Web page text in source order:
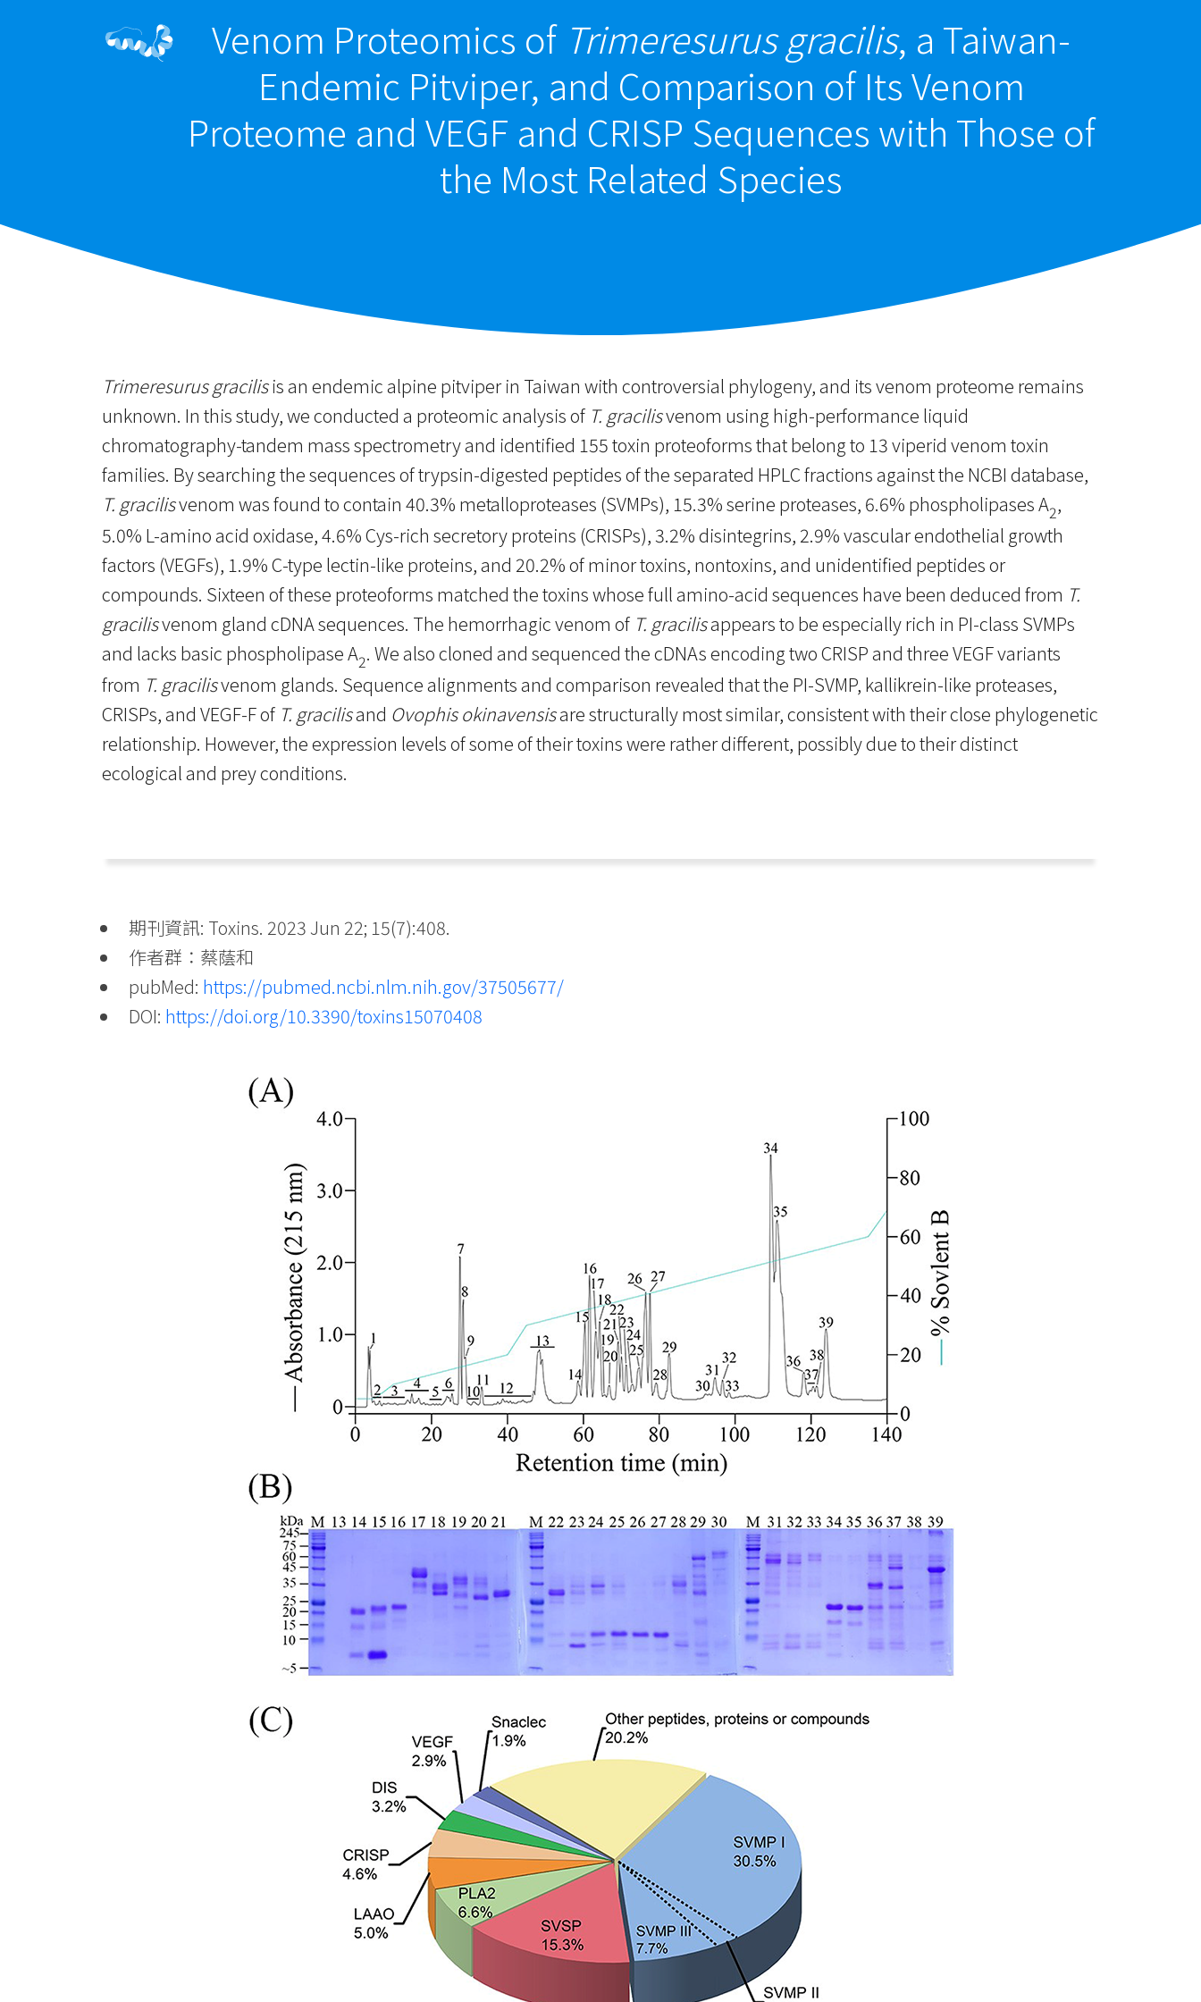
Venom Proteomics of Trimeresurus gracilis, a Taiwan-
Endemic Pitviper, and Comparison of Its Venom
Proteome and VEGF and CRISP Sequences with Those of
the Most Related Species
Trimeresurus gracilisis an endemic alpine pitviper in Taiwan with controversial phylogeny, and its venom proteome remains
unknown. In this study, we conducted a proteomic analysis of T. gracilisvenom using high-performance liquid
chromatography-tandem mass spectrometry and identified 155 toxin proteoforms that belong to 13 viperid venom toxin
families. By searching the sequences of trypsin-digested peptides of the separated HPLC fractions against the NCBI database,
T. gracilisvenom was found to contain 40.3% metalloproteases (SVMPs), 15.3% serine proteases, 6.6% phospholipases A2,
5.0% L-amino acid oxidase, 4.6% Cys-rich secretory proteins (CRISPs), 3.2% disintegrins, 2.9% vascular endothelial growth
factors (VEGFs), 1.9% C-type lectin-like proteins, and 20.2% of minor toxins, nontoxins, and unidentified peptides or
compounds. Sixteen of these proteoforms matched the toxins whose full amino-acid sequences have been deduced from T.
gracilisvenom gland cDNA sequences. The hemorrhagic venom of T. gracilisappears to be especially rich in PI-class SVMPs
and lacks basic phospholipase A2. We also cloned and sequenced the cDNAs encoding two CRISP and three VEGF variants
from T. gracilisvenom glands. Sequence alignments and comparison revealed that the PI-SVMP, kallikrein-like proteases,
CRISPs, and VEGF-F of T. gracilisand Ovophis okinavensisare structurally most similar, consistent with their close phylogenetic
relationship. However, the expression levels of some of their toxins were rather different, possibly due to their distinct
ecological and prey conditions.
期刊資訊: Toxins. 2023 Jun 22; 15(7):408.
作者群：蔡蔭和
pubMed: https://pubmed.ncbi.nlm.nih.gov/37505677/
DOI: https://doi.org/10.3390/toxins15070408